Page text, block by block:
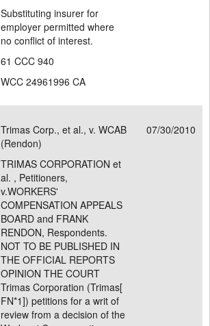
Substituting insurer for
employer permitted where
no conflict of interest.
61 CCC 940
WCC 24961996 CA
Trimas Corp., et al., v. WCAB
(Rendon)
07/30/2010
TRIMAS CORPORATION et
al. , Petitioners,
v.WORKERS'
COMPENSATION APPEALS
BOARD and FRANK
RENDON, Respondents.
NOT TO BE PUBLISHED IN
THE OFFICIAL REPORTS
OPINION THE COURT
Trimas Corporation (Trimas[
FN*1]) petitions for a writ of
review from a decision of the